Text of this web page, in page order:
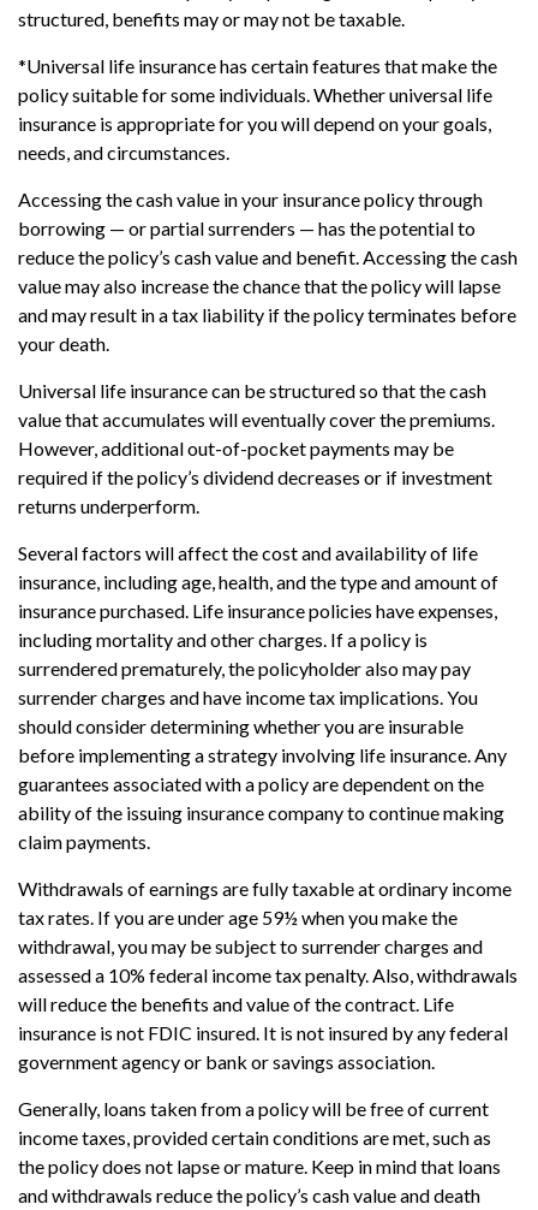
structured, benefits may or may not be taxable.
*Universal life insurance has certain features that make the
policy suitable for some individuals. Whether universal life
insurance is appropriate for you will depend on your goals,
needs, and circumstances.
Accessing the cash value in your insurance policy through
borrowing — or partial surrenders — has the potential to
reduce the policy’s cash value and benefit. Accessing the cash
value may also increase the chance that the policy will lapse
and may result in a tax liability if the policy terminates before
your death.
Universal life insurance can be structured so that the cash
value that accumulates will eventually cover the premiums.
However, additional out-of-pocket payments may be
required if the policy’s dividend decreases or if investment
returns underperform.
Several factors will affect the cost and availability of life
insurance, including age, health, and the type and amount of
insurance purchased. Life insurance policies have expenses,
including mortality and other charges. If a policy is
surrendered prematurely, the policyholder also may pay
surrender charges and have income tax implications. You
should consider determining whether you are insurable
before implementing a strategy involving life insurance. Any
guarantees associated with a policy are dependent on the
ability of the issuing insurance company to continue making
claim payments.
Withdrawals of earnings are fully taxable at ordinary income
tax rates. If you are under age 59½ when you make the
withdrawal, you may be subject to surrender charges and
assessed a 10% federal income tax penalty. Also, withdrawals
will reduce the benefits and value of the contract. Life
insurance is not FDIC insured. It is not insured by any federal
government agency or bank or savings association.
Generally, loans taken from a policy will be free of current
income taxes, provided certain conditions are met, such as
the policy does not lapse or mature. Keep in mind that loans
and withdrawals reduce the policy’s cash value and death